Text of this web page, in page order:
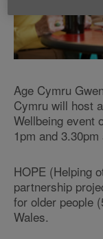
Age Cymru
Cymru will host
Wellbeing event
1pm and
HOPE (Helping
partnership
for older people
Wales.